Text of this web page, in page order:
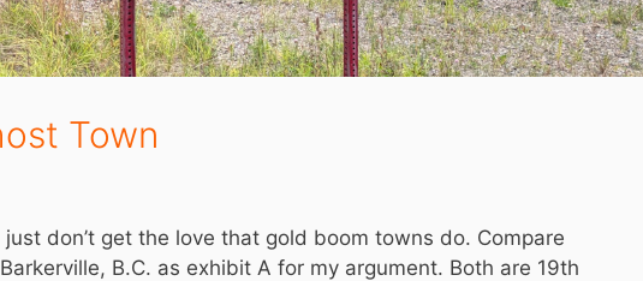
Town
don’t get the love that gold boom towns do. Compare
B.C. as exhibit A for my argument. Both are 19th